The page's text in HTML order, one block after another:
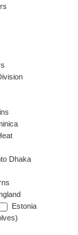
Dhaka
Estonia